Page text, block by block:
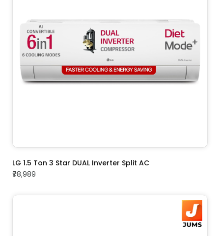
ADD TO CART
LG 1.5 Ton 3 Star DUAL Inverter Split AC
₹78,989